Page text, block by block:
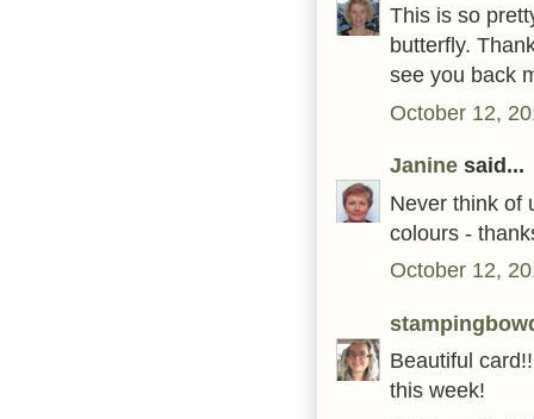
This is so
butterfly.
see you back
October 12,
Janine said...
Never think of
colours -
October 12,
Beautiful
this week!